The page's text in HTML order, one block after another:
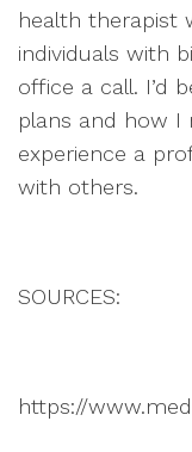
health therapist
individuals with
office a call. I’d
plans and how I
experience a
with others.
SOURCES:
https://